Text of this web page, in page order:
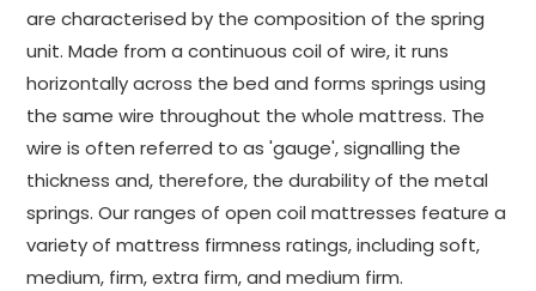
are characterised by the composition of the spring
unit. Made from a continuous coil of wire, it runs
horizontally across the bed and forms springs using
the same wire throughout the whole mattress. The
wire is often referred to as 'gauge', signalling the
thickness and, therefore, the durability of the metal
springs. Our ranges of open coil mattresses feature a
variety of mattress firmness ratings, including soft,
medium, firm, extra firm, and medium firm.